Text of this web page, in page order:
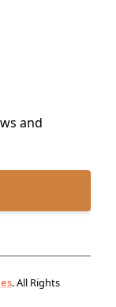
and
. All Rights